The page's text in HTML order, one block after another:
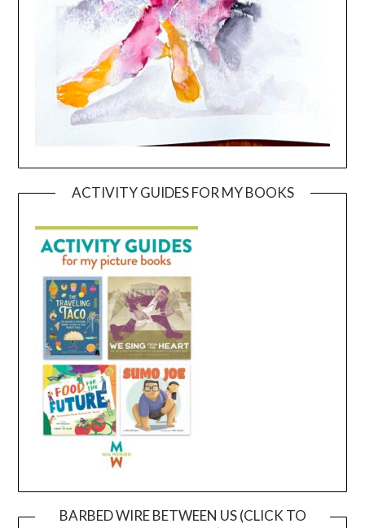
ACTIVITY GUIDES FOR MY BOOKS
BARBED WIRE BETWEEN US (CLICK TO